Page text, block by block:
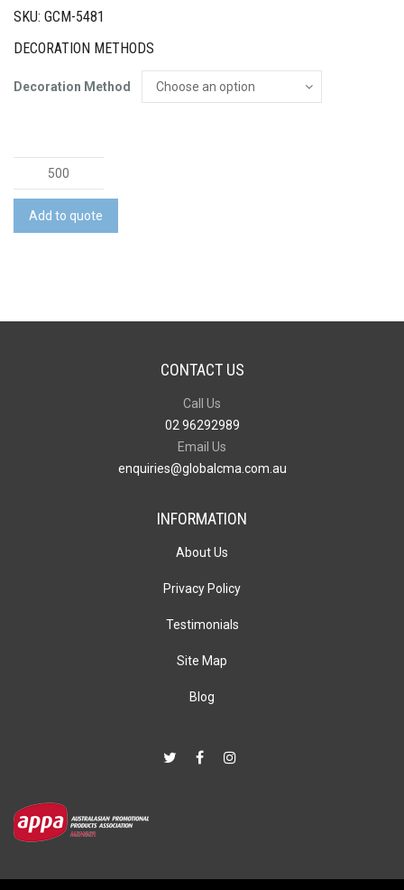
SKU: GCM-5481
DECORATION METHODS
Decoration Method
Lancia
Full
Colour
Notebook
Add to quote
CONTACT US
Call Us
02 96292989
Email Us
enquiries@globalcma.com.au
INFORMATION
About Us
Privacy Policy
Testimonials
Site Map
Blog